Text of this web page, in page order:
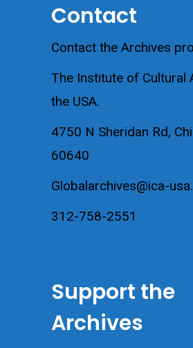
Contact
Contact the Archives
The Institute of Cultural
the USA.
4750 N Sheridan Rd,
60640
Globalarchives@ica-
312-758-2551
Support the
Archives